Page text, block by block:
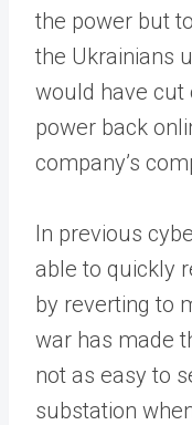
the power but
the Ukrainians
would have cut
power back
company’s
In previous
able to quickly
by reverting to
war has made
not as easy to
substation